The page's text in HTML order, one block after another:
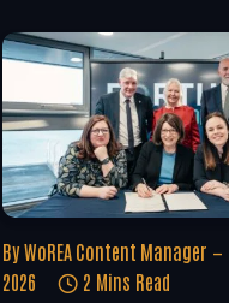
By WoREA Content Manager
2026
2 Mins Read